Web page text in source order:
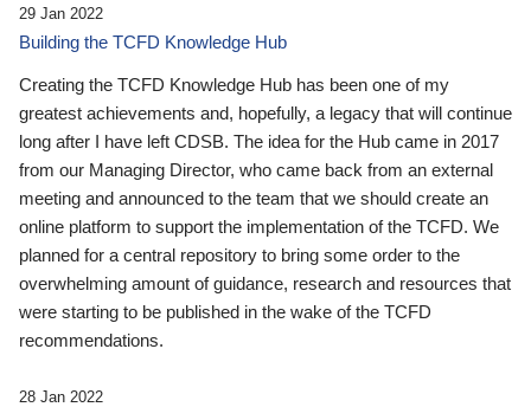
29 Jan 2022
Building the TCFD Knowledge Hub
Creating the TCFD Knowledge Hub has been one of my
greatest achievements and, hopefully, a legacy that will continue
long after I have left CDSB. The idea for the Hub came in 2017
from our Managing Director, who came back from an external
meeting and announced to the team that we should create an
online platform to support the implementation of the TCFD. We
planned for a central repository to bring some order to the
overwhelming amount of guidance, research and resources that
were starting to be published in the wake of the TCFD
recommendations.
28 Jan 2022